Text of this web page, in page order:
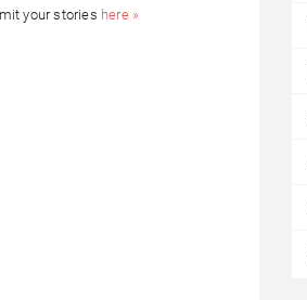
your stories here »